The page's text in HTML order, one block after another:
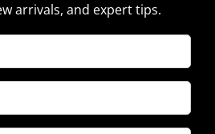
arrivals, and expert tips.